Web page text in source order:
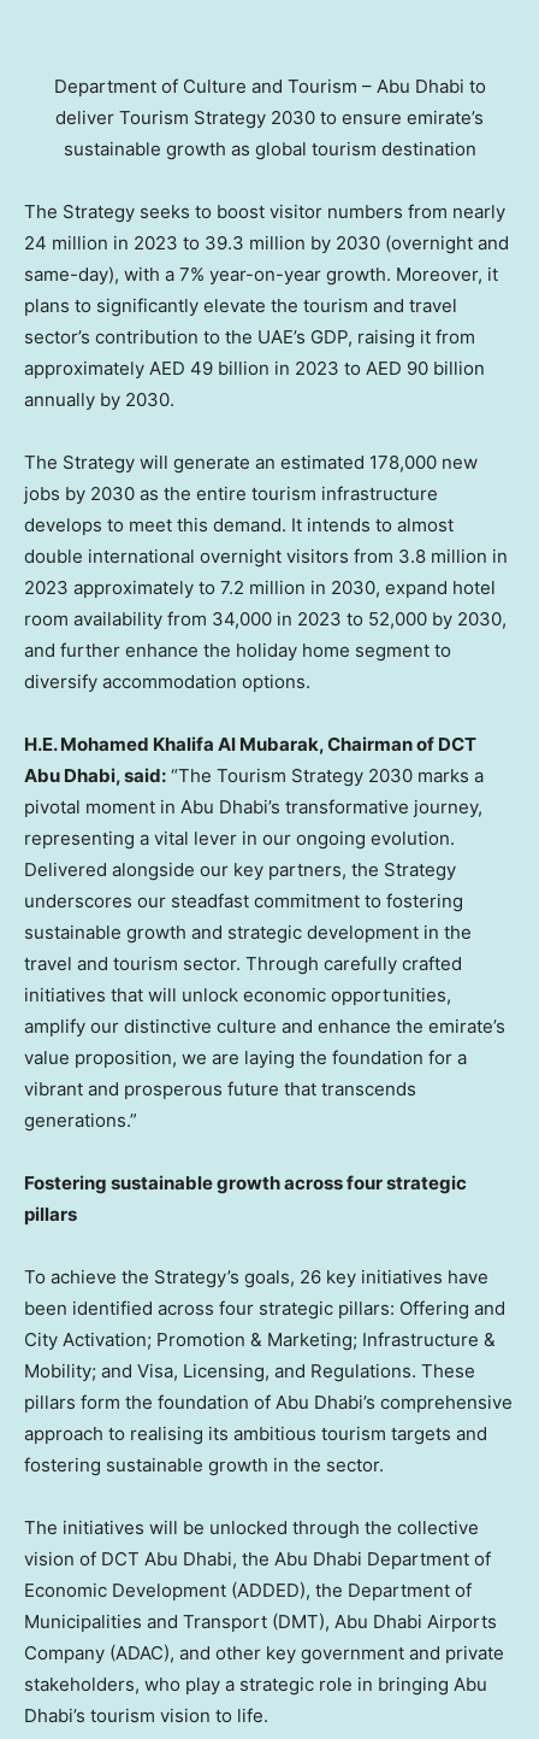
Department of Culture and Tourism – Abu Dhabi to
deliver Tourism Strategy 2030 to ensure emirate’s
sustainable growth as global tourism destination
The Strategy seeks to boost visitor numbers from nearly
24 million in 2023 to 39.3 million by 2030 (overnight and
same-day), with a 7% year-on-year growth. Moreover, it
plans to significantly elevate the tourism and travel
sector’s contribution to the UAE’s GDP, raising it from
approximately AED 49 billion in 2023 to AED 90 billion
annually by 2030.
The Strategy will generate an estimated 178,000 new
jobs by 2030 as the entire tourism infrastructure
develops to meet this demand. It intends to almost
double international overnight visitors from 3.8 million in
2023 approximately to 7.2 million in 2030, expand hotel
room availability from 34,000 in 2023 to 52,000 by 2030,
and further enhance the holiday home segment to
diversify accommodation options.
H.E.Mohamed Khalifa Al Mubarak, Chairman of DCT
Abu Dhabi, said: “The Tourism Strategy 2030 marks a
pivotal moment in Abu Dhabi’s transformative journey,
representing a vital lever in our ongoing evolution.
Delivered alongside our key partners, the Strategy
underscores our steadfast commitment to fostering
sustainable growth and strategic development in the
travel and tourism sector. Through carefully crafted
initiatives that will unlock economic opportunities,
amplify our distinctive culture and enhance the emirate’s
value proposition, we are laying the foundation for a
vibrant and prosperous future that transcends
generations.”
Fostering sustainable growth across four strategic
pillars
To achieve the Strategy’s goals, 26 key initiatives have
been identified across four strategic pillars: Offering and
City Activation; Promotion & Marketing; Infrastructure &
Mobility; and Visa, Licensing, and Regulations. These
pillars form the foundation of Abu Dhabi’s comprehensive
approach to realising its ambitious tourism targets and
fostering sustainable growth in the sector.
The initiatives will be unlocked through the collective
vision of DCT Abu Dhabi, the Abu Dhabi Department of
Economic Development (ADDED), the Department of
Municipalities and Transport (DMT), Abu Dhabi Airports
Company (ADAC), and other key government and private
stakeholders, who play a strategic role in bringing Abu
Dhabi’s tourism vision to life.